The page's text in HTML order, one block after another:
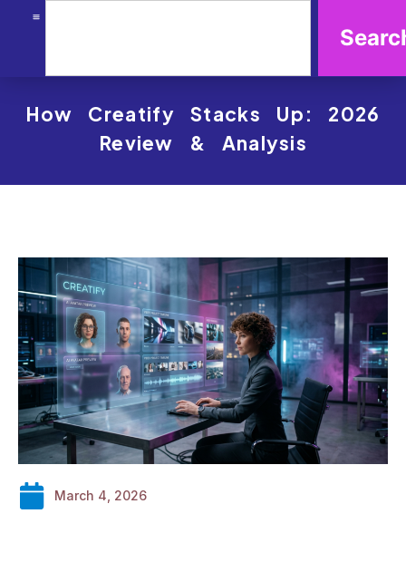
How Creatify Stacks Up: 2026
Review & Analysis
March 4, 2026